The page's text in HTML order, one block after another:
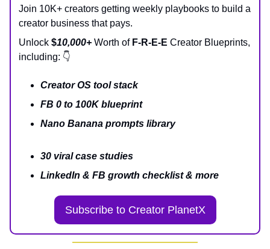
Join 10K+ creators getting weekly playbooks to build a
creator business that pays.
Unlock $10,000+ Worth of F-R-E-E Creator Blueprints,
including: 👇
Creator OS tool stack
FB 0 to 100K blueprint
Nano Banana prompts library
30 viral case studies
LinkedIn & FB growth checklist & more
Subscribe to Creator PlanetX